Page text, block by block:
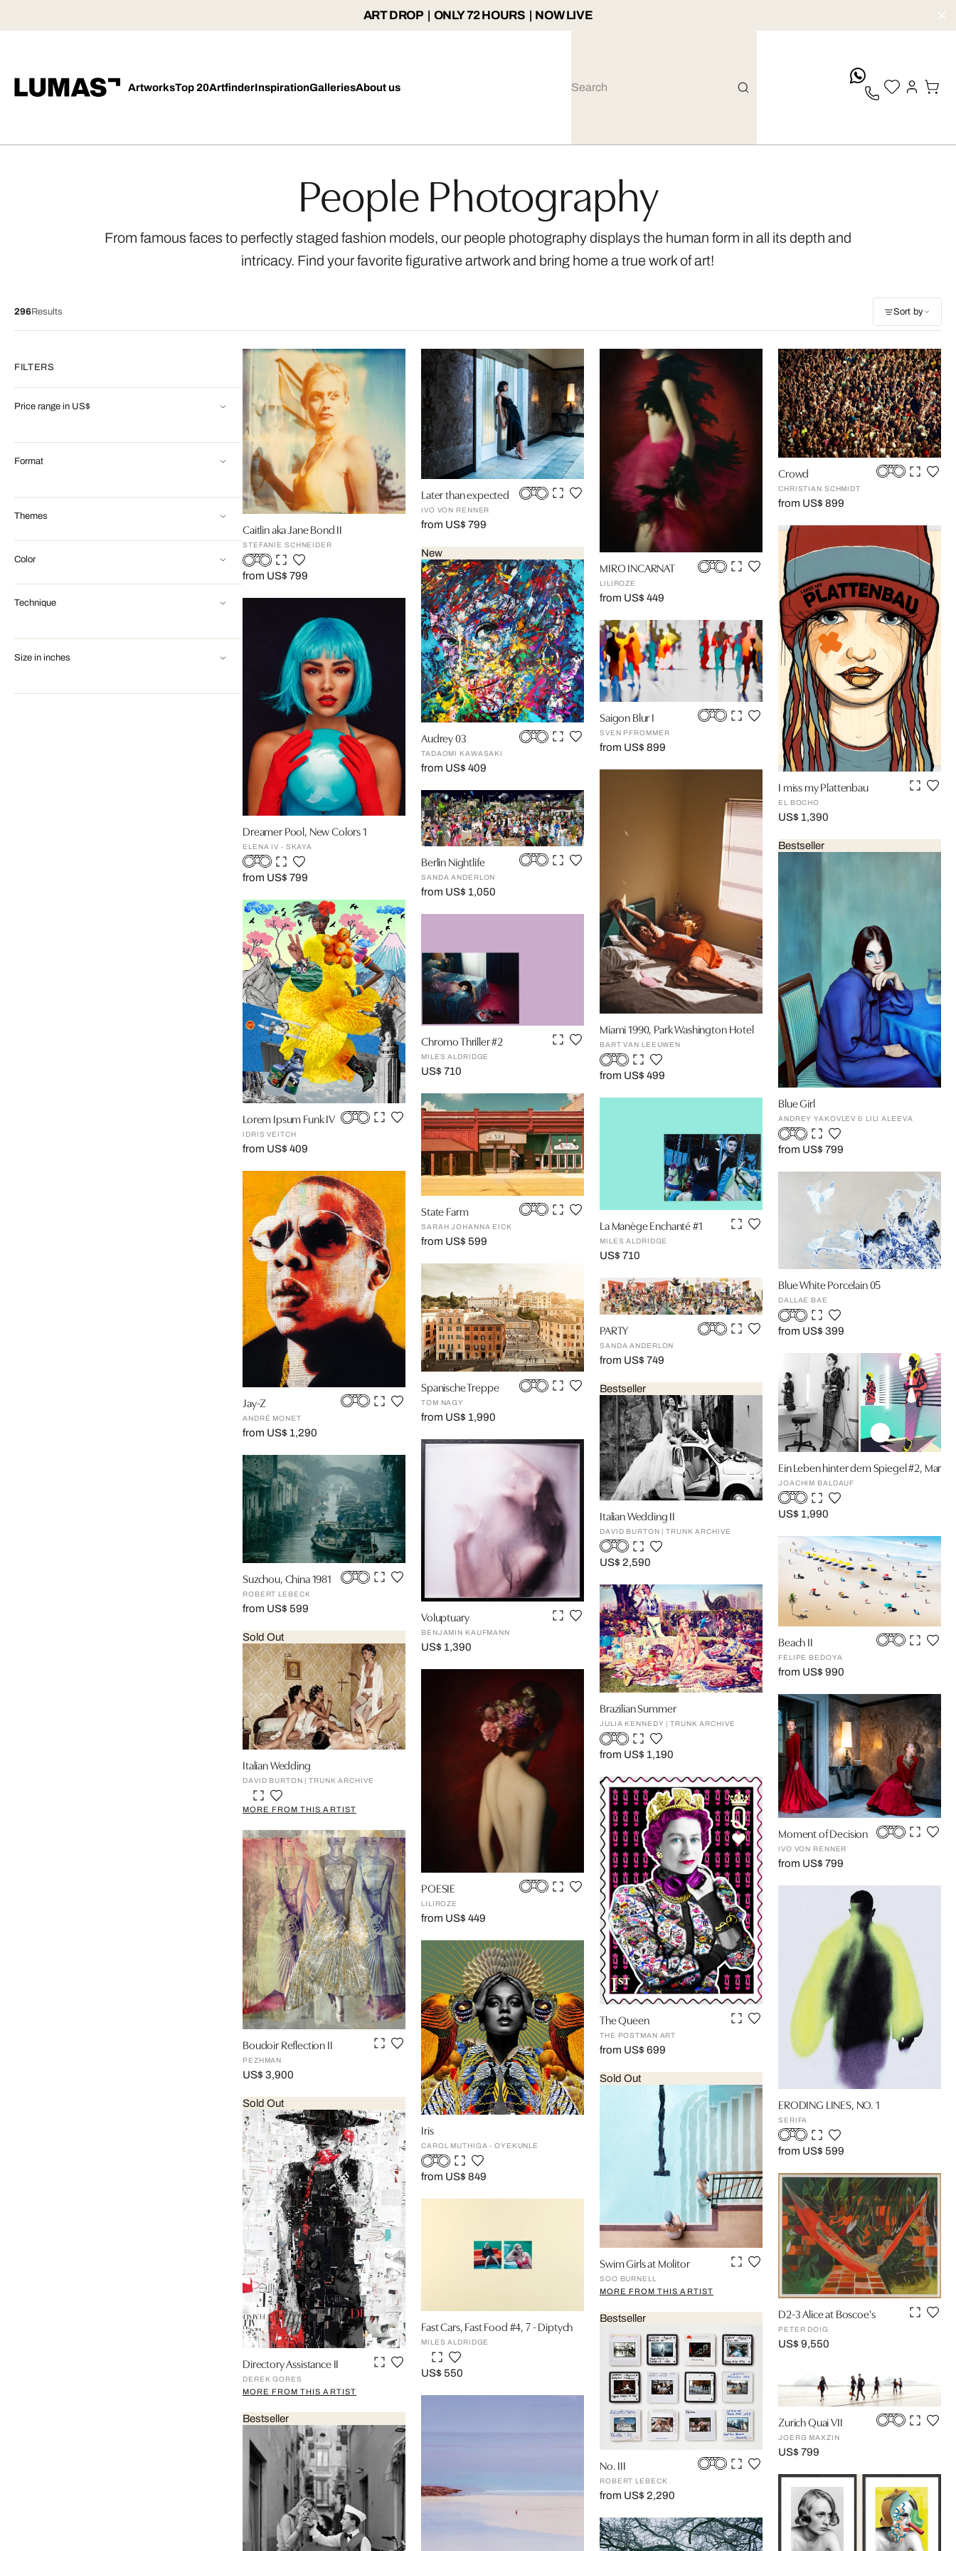
ART DROP | ONLY 72 HOURS | NOW LIVE
ArtworksTop 20ArtfinderInspirationGalleriesAbout us
People Photography
From famous faces to perfectly staged fashion models, our people photography displays the human form in all its depth and
intricacy. Find your favorite figurative artwork and bring home a true work of art!
296Results Sort by
FILTERS
Price range in US$
Format
Themes
Color
Technique
Size in inches
Caitlin aka Jane Bond II
STEFANIE SCHNEIDER
from US$ 799
Dreamer Pool, New Colors 1
ELENA IV - SKAYA
from US$ 799
Lorem Ipsum Funk IV
IDRIS VEITCH
from US$ 409
Jay-Z
ANDRÉ MONET
from US$ 1,290
Suzchou, China 1981
ROBERT LEBECK
from US$ 599
Sold Out
Italian Wedding
DAVID BURTON | TRUNK ARCHIVE
MORE FROM THIS ARTIST
Boudoir Reflection II
PEZHMAN
US$ 3,900
Sold Out
Directory Assistance II
DEREK GORES
MORE FROM THIS ARTIST
Bestseller
Later than expected
IVO VON RENNER
from US$ 799
New
Audrey 03
TADAOMI KAWASAKI
from US$ 409
Berlin Nightlife
SANDA ANDERLON
from US$ 1,050
Chromo Thriller #2
MILES ALDRIDGE
US$ 710
State Farm
SARAH JOHANNA EICK
from US$ 599
Spanische Treppe
TOM NAGY
from US$ 1,990
Voluptuary
BENJAMIN KAUFMANN
US$ 1,390
POESIE
LILIROZE
from US$ 449
Iris
CAROL MUTHIGA - OYEKUNLE
from US$ 849
Fast Cars, Fast Food #4, 7 - Diptych
MILES ALDRIDGE
US$ 550
MIRO INCARNAT
LILIROZE
from US$ 449
Saigon Blur I
SVEN PFROMMER
from US$ 899
Miami 1990, Park Washington Hotel
BART VAN LEEUWEN
from US$ 499
La Manège Enchanté #1
MILES ALDRIDGE
US$ 710
PARTY
SANDA ANDERLON
from US$ 749
Bestseller
Italian Wedding II
DAVID BURTON | TRUNK ARCHIVE
US$ 2,590
Brazilian Summer
JULIA KENNEDY | TRUNK ARCHIVE
from US$ 1,190
The Queen
THE POSTMAN ART
from US$ 699
Sold Out
Swim Girls at Molitor
SOO BURNELL
MORE FROM THIS ARTIST
Bestseller
No. III
ROBERT LEBECK
from US$ 2,290
Crowd
CHRISTIAN SCHMIDT
from US$ 899
I miss my Plattenbau
EL BOCHO
US$ 1,390
Bestseller
Blue Girl
ANDREY YAKOVLEV & LILI ALEEVA
from US$ 799
Blue White Porcelain 05
DALLAE BAE
from US$ 399
Ein Leben hinter dem Spiegel #2, Mario
JOACHIM BALDAUF
US$ 1,990
Beach II
FELIPE BEDOYA
from US$ 990
Moment of Decision
IVO VON RENNER
from US$ 799
ERODING LINES, NO. 1
SERIFA
from US$ 599
D2-3 Alice at Boscoe's
PETER DOIG
US$ 9,550
Zurich Quai VII
JOERG MAXZIN
US$ 799